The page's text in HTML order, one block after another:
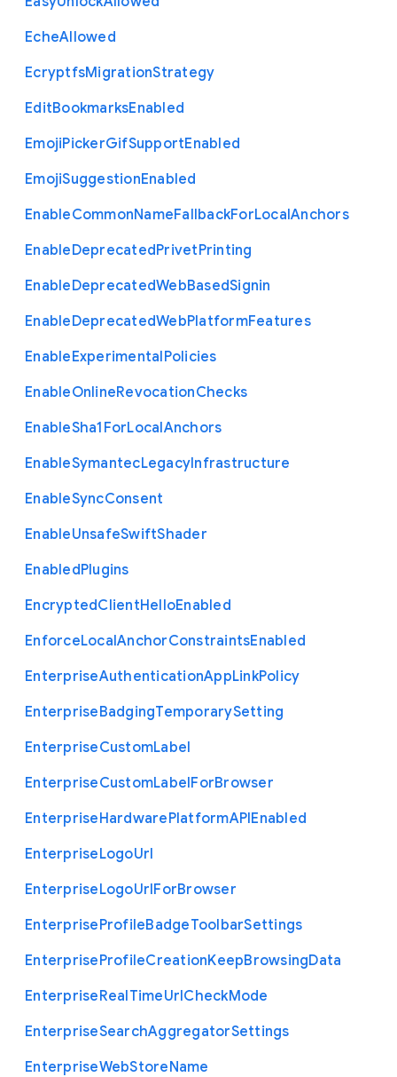
EcheAllowed
EcryptfsMigrationStrategy
EditBookmarksEnabled
EmojiPickerGifSupportEnabled
EmojiSuggestionEnabled
EnableCommonNameFallbackForLocalAnchors
EnableDeprecatedPrivetPrinting
EnableDeprecatedWebBasedSignin
EnableDeprecatedWebPlatformFeatures
EnableExperimentalPolicies
EnableOnlineRevocationChecks
EnableSha1 ForLocalAnchors
EnableSymantecLegacyInfrastructure
EnableSyncConsent
EnableUnsafeSwiftShader
EnabledPlugins
EncryptedClientHelloEnabled
EnforceLocalAnchorConstraintsEnabled
EnterpriseAuthenticationAppLinkPolicy
EnterpriseBadgingTemporarySetting
EnterpriseCustomLabel
EnterpriseCustomLabelForBrowser
EnterpriseHardwarePlatformAPIEnabled
EnterpriseLogoUrl
EnterpriseLogoUrlForBrowser
EnterpriseProfileBadgeToolbarSettings
EnterpriseProfileCreationKeepBrowsingData
EnterpriseRealTimeUrlCheckMode
EnterpriseSearchAggregatorSettings
EnterpriseWebStoreName